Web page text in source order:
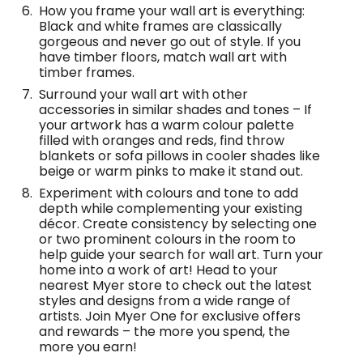
How you frame your wall art is everything:
Black and white frames are classically
gorgeous and never go out of style. If you
have timber floors, match wall art with
timber frames.
Surround your wall art with other
accessories in similar shades and tones – If
your artwork has a warm colour palette
filled with oranges and reds, find throw
blankets or sofa pillows in cooler shades like
beige or warm pinks to make it stand out.
Experiment with colours and tone to add
depth while complementing your existing
décor. Create consistency by selecting one
or two prominent colours in the room to
help guide your search for wall art. Turn your
home into a work of art! Head to your
nearest Myer store to check out the latest
styles and designs from a wide range of
artists. Join Myer One for exclusive offers
and rewards – the more you spend, the
more you earn!